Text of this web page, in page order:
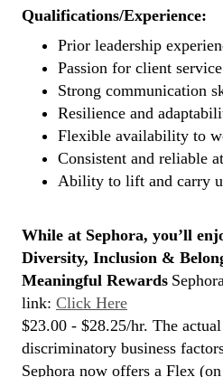
Qualifications/Experience:
Prior leadership
Passion for client
Strong communication
Resilience and
Flexible availability to
Consistent and reliable
Ability to lift and carry
While at Sephora, you’ll
Diversity, Inclusion &
Meaningful Rewards
link: Click Here
$23.00 - $28.25/hr. The
discriminatory business
Sephora now offers a Flex